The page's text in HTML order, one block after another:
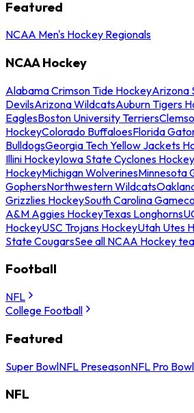
Featured
NCAA Men's Hockey Regionals
NCAA Hockey
Alabama Crimson Tide HockeyArizona
DevilsArizona WildcatsAuburn Tigers
EaglesBoston University Terriers
HockeyColorado BuffaloesFlorida
BulldogsGeorgia Tech Yellow Jackets
Illini HockeyIowa State Cyclones Hockey
HockeyMichigan WolverinesMinnesota
GophersNorthwestern Wildcats
Grizzlies HockeySouth Carolina
A&M Aggies HockeyTexas Longhorns
HockeyUSC Trojans HockeyUtah Utes
State CougarsSee all NCAA Hockey
Football
NFL
College Football
Featured
Super BowlNFL PreseasonNFL Pro Bowl
NFL